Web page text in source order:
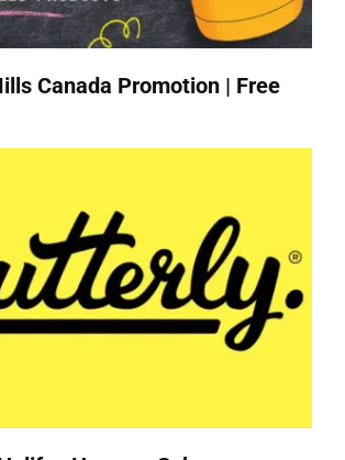
Canada Promotion | Free